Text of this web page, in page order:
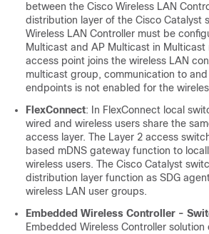
between the Cisco Wireless LAN
distribution layer of the Cisco Catalyst
Wireless LAN Controller must be
Multicast and AP Multicast in Multicast
access point joins the wireless LAN
multicast group, communication to
endpoints is not enabled for the
FlexConnect: In FlexConnect local
wired and wireless users share the
access layer. The Layer 2 access
based mDNS gateway function to
wireless users. The Cisco Catalyst
distribution layer function as SDG
wireless LAN user groups.
Embedded Wireless Controller -
Embedded Wireless Controller solution